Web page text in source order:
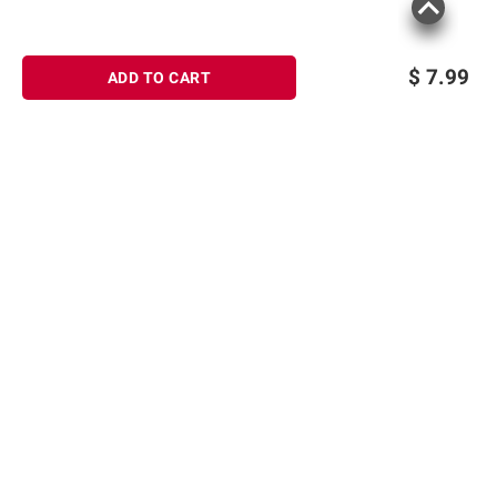
$ 7.99
ADD TO CART